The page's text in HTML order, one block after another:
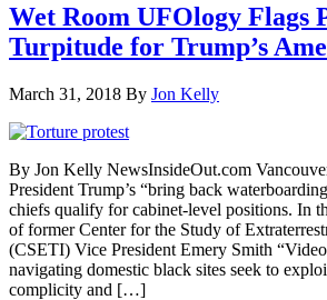
Wet Room UFOlogy Flags
Turpitude for Trump’s
March 31, 2018 By Jon Kelly
By Jon Kelly NewsInsideOut.com
President Trump’s “bring back
chiefs qualify for cabinet-level positions. In
of former Center for the Study of
(CSETI) Vice President Emery Smith
navigating domestic black sites seek to
complicity and […]